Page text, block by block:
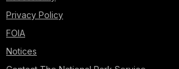
Privacy Policy
FOIA
Notices